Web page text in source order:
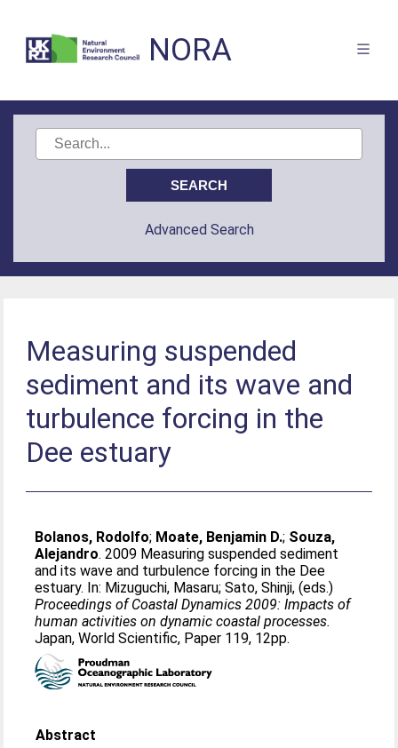
NORA
Advanced Search
Measuring suspended
sediment and its wave and
turbulence forcing in the
Dee estuary
Bolanos, Rodolfo; Moate, Benjamin D.; Souza,
Alejandro. 2009 Measuring suspended sediment
and its wave and turbulence forcing in the Dee
estuary. In: Mizuguchi, Masaru;Sato, Shinji, (eds.)
Proceedings of Coastal Dynamics 2009: Impacts of
human activities on dynamic coastal processes.
Japan, World Scientific, Paper 119, 12pp.
Abstract